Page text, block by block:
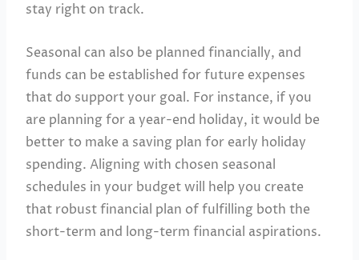
stay right on track.
Seasonal can also be planned financially, and
funds can be established for future expenses
that do support your goal. For instance, if you
are planning for a year-end holiday, it would be
better to make a saving plan for early holiday
spending. Aligning with chosen seasonal
schedules in your budget will help you create
that robust financial plan of fulfilling both the
short-term and long-term financial aspirations.